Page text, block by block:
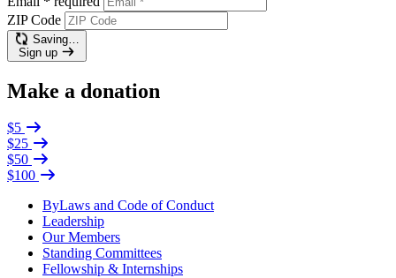
ZIP Code
Saving…
Sign up
Make a donation
$5
$25
$50
$100
ByLaws and Code of Conduct
Leadership
Our Members
Standing Committees
Fellowship & Internships